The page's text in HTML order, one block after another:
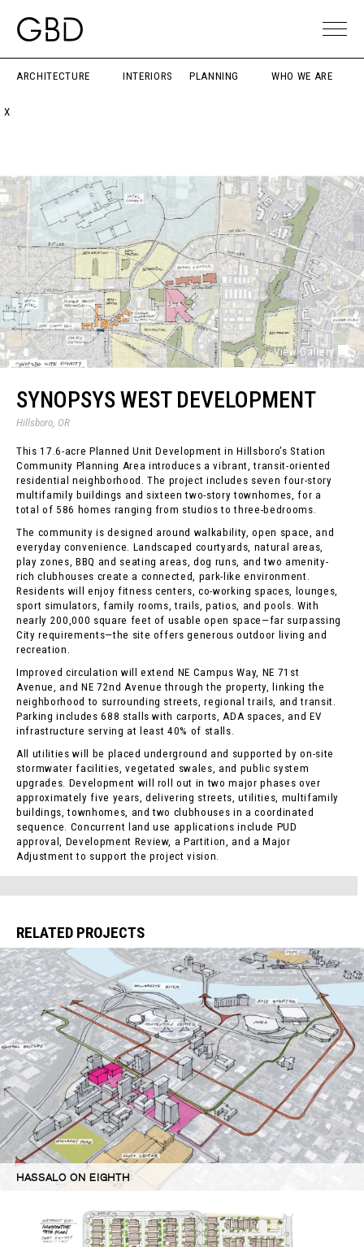
ARCHITECTURE INTERIORS PLANNING WHO WE ARE
X
View Gallery
SYNOPSYS WEST DEVELOPMENT
Hillsboro, OR
This 17.6-acre Planned Unit Development in Hillsboro’s Station
Community Planning Area introduces a vibrant, transit-oriented
residential neighborhood. The project includes seven four-story
multifamily buildings and sixteen two-story townhomes, for a
total of 586 homes ranging from studios to three-bedrooms.
The community is designed around walkability, open space, and
everyday convenience. Landscaped courtyards, natural areas,
play zones, BBQ and seating areas, dog runs, and two amenity-
rich clubhouses create a connected, park-like environment.
Residents will enjoy fitness centers, co-working spaces, lounges,
sport simulators, family rooms, trails, patios, and pools. With
nearly 200,000 square feet of usable open space—far surpassing
City requirements—the site offers generous outdoor living and
recreation.
Improved circulation will extend NE Campus Way, NE 71st
Avenue, and NE 72nd Avenue through the property, linking the
neighborhood to surrounding streets, regional trails, and transit.
Parking includes 688 stalls with carports, ADA spaces, and EV
infrastructure serving at least 40% of stalls.
All utilities will be placed underground and supported by on-site
stormwater facilities, vegetated swales, and public system
upgrades. Development will roll out in two major phases over
approximately five years, delivering streets, utilities, multifamily
buildings, townhomes, and two clubhouses in a coordinated
sequence. Concurrent land use applications include PUD
approval, Development Review, a Partition, and a Major
Adjustment to support the project vision.
RELATED PROJECTS
HASSALO ON EIGHTH